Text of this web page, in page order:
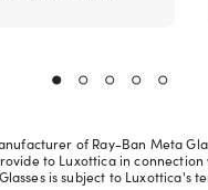
of Ray-Ban Meta
to Luxottica in
is subject to Luxottica's